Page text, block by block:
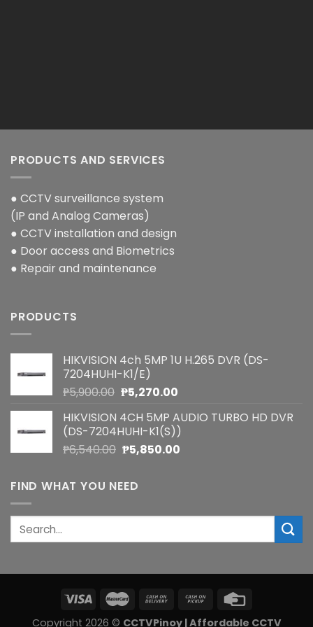
PRODUCTS AND SERVICES
● CCTV surveillance system
(IP and Analog Cameras)
● CCTV installation and design
● Door access and Biometrics
● Repair and maintenance
PRODUCTS
HIKVISION 4ch 5MP 1U H.265 DVR (DS-
7204HUHI-K1/E)
₱5,900.00 Original
was:
₱5,900.00.
₱5,270.00Current
is:
₱5,270.00.
HIKVISION 4CH 5MP AUDIO TURBO HD DVR
(DS-7204HUHI-K1(S))
₱6,540.00 Original
was:
₱6,540.00.
₱5,850.00Current
FIND WHAT YOU NEED
Search
for:
Copyright 2026 © CCTVPinoy | Affordable CCTV